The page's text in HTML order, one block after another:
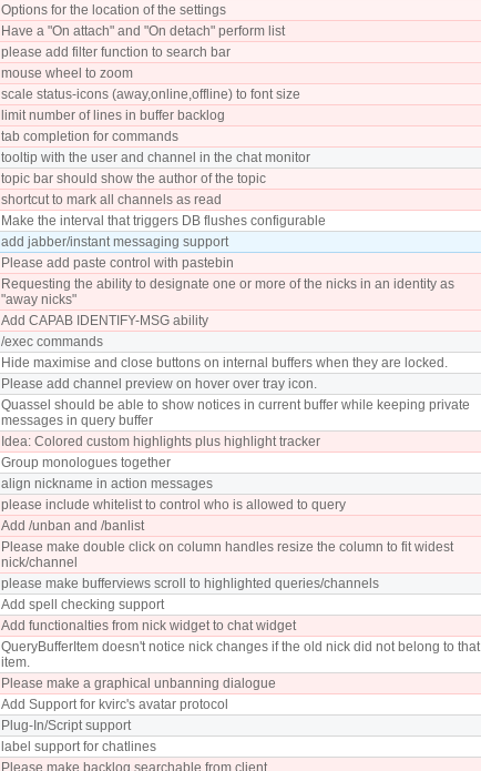
Options for the location of the settings
Have a "On attach" and "On detach" perform list
please add filter function to search bar
mouse wheel to zoom
scale status-icons (away,online,offline) to font size
limit number of lines in buffer backlog
tab completion for commands
tooltip with the user and channel in the chat monitor
topic bar should show the author of the topic
shortcut to mark all channels as read
Make the interval that triggers DB flushes configurable
add jabber/instant messaging support
Please add paste control with pastebin
Requesting the ability to designate one or more of the nicks in an identity as
"away nicks"
Add CAPAB IDENTIFY-MSG ability
/exec commands
Hide maximise and close buttons on internal buffers when they are locked.
Please add channel preview on hover over tray icon.
Quassel should be able to show notices in current buffer while keeping private
messages in query buffer
Idea: Colored custom highlights plus highlight tracker
Group monologues together
align nickname in action messages
please include whitelist to control who is allowed to query
Add /unban and /banlist
Please make double click on column handles resize the column to fit widest
nick/channel
please make bufferviews scroll to highlighted queries/channels
Add spell checking support
Add functionalties from nick widget to chat widget
QueryBufferItem doesn't notice nick changes if the old nick did not belong to that
item.
Please make a graphical unbanning dialogue
Add Support for kvirc's avatar protocol
Plug-In/Script support
label support for chatlines
Please make backlog searchable from client